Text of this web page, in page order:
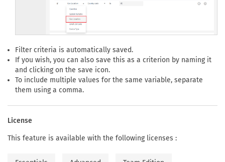
Filter criteria is automatically saved.
If you wish, you can also save this as a criterion by naming it
and clicking on the save icon.
To include multiple values for the same variable, separate
them using a comma.
License
This feature is available with the following licenses :